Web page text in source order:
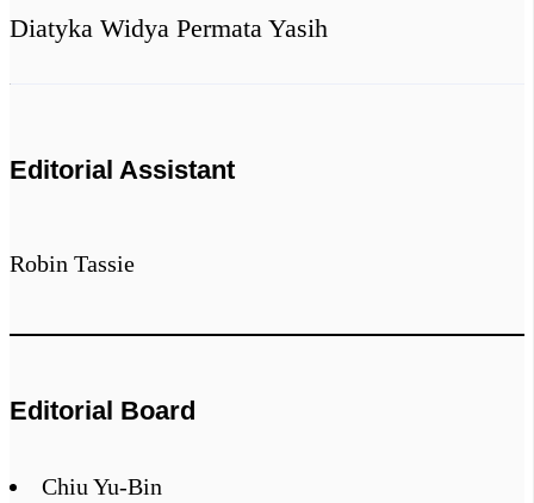
Diatyka Widya Permata Yasih
Editorial Assistant
Robin Tassie
Editorial Board
Chiu Yu-Bin